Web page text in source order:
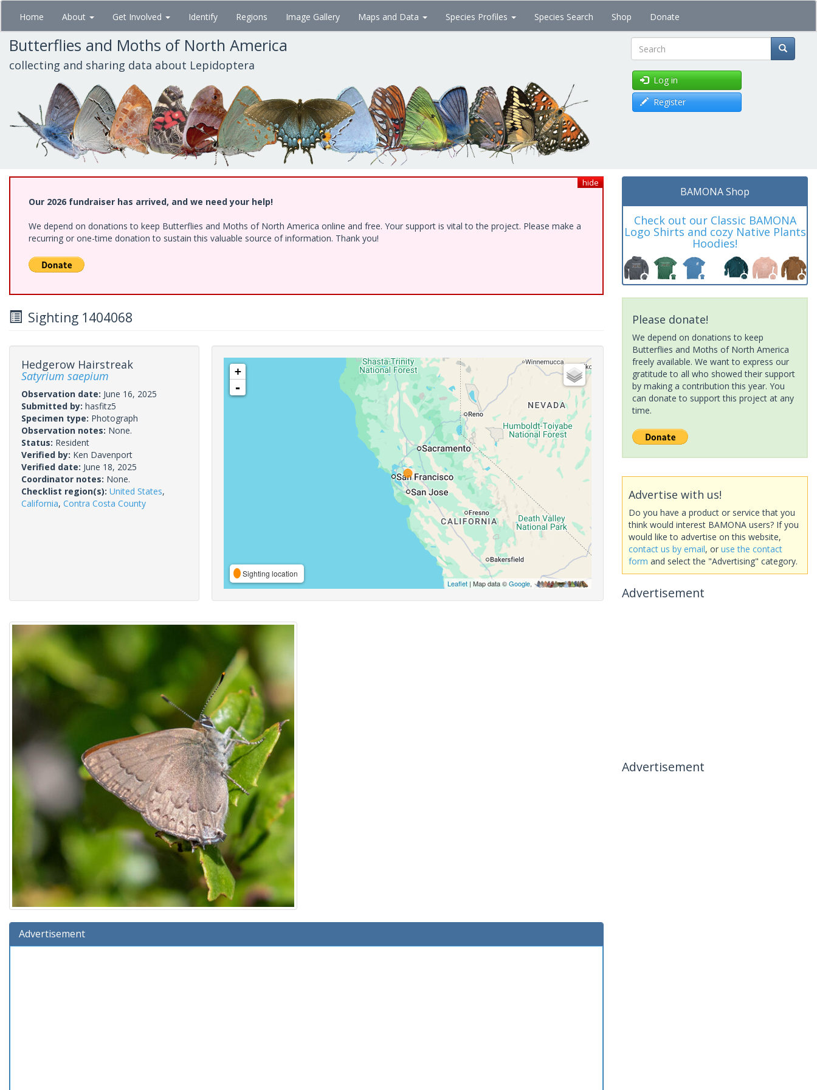
Skip
main
content
Home About Get Involved Identify Regions Image Gallery Maps and Data Species Profiles Species Search Shop Donate
Butterflies and Moths of North America
collecting and sharing data about Lepidoptera Search
Log in
Register
hide
Our 2026 fundraiser has arrived, and we need your help!
We depend on donations to keep Butterflies and Moths of North America online and free. Your support is vital to the project. Please make a
recurring or one-time donation to sustain this valuable source of information. Thank you!
Sighting 1404068
Hedgerow Hairstreak
Satyrium saepium
Observation date: June 16, 2025
Submitted by: hasfitz5
Specimen type: Photograph
Observation notes: None.
Status: Resident
Verified by: Ken Davenport
Verified date: June 18, 2025
Coordinator notes: None.
Checklist region(s): United States,
California, Contra Costa County
+
-
Sighting location
Leaflet| Map data ©Google,
Advertisement
BAMONA Shop
Check out our Classic BAMONA
Logo Shirts and cozy Native Plants
Hoodies!
Please donate!
We depend on donations to keep
Butterflies and Moths of North America
freely available. We want to express our
gratitude to all who showed their support
by making a contribution this year. You
can donate to support this project at any
time.
Advertise with us!
Do you have a product or service that you
think would interest BAMONA users? If you
would like to advertise on this website,
contact us by email, or use the contact
form and select the "Advertising" category.
Advertisement
Advertisement